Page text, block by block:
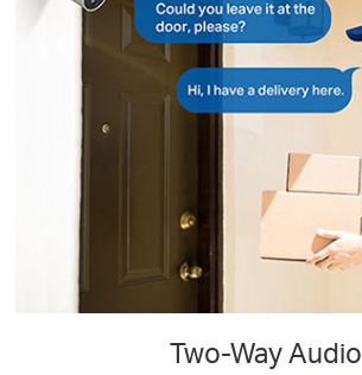
Two-Way Audio